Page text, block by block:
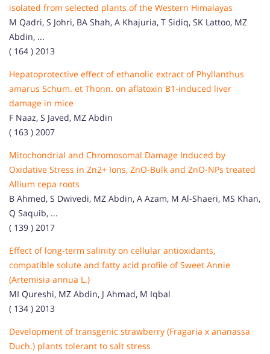
isolated from selected plants of the Western Himalayas
M Qadri, S Johri, BA Shah, A Khajuria, T Sidiq, SK Lattoo, MZ
Abdin, ...
( 164 ) 2013
Hepatoprotective effect of ethanolic extract of Phyllanthus
amarus Schum. et Thonn. on aflatoxin B1-induced liver
damage in mice
F Naaz, S Javed, MZ Abdin
( 163 ) 2007
Mitochondrial and Chromosomal Damage Induced by
Oxidative Stress in Zn2+ Ions, ZnO-Bulk and ZnO-NPs treated
Allium cepa roots
B Ahmed, S Dwivedi, MZ Abdin, A Azam, M Al-Shaeri, MS Khan,
Q Saquib, ...
( 139 ) 2017
Effect of long-term salinity on cellular antioxidants,
compatible solute and fatty acid profile of Sweet Annie
(Artemisia annua L.)
MI Qureshi, MZ Abdin, J Ahmad, M Iqbal
( 134 ) 2013
Development of transgenic strawberry (Fragaria x ananassa
Duch.) plants tolerant to salt stress